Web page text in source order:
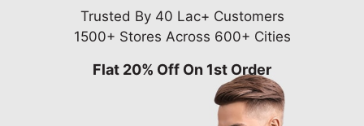
Trusted By 40 Lac+ Customers
1500+ Stores Across 600+ Cities
Flat 20% Off On 1st Order